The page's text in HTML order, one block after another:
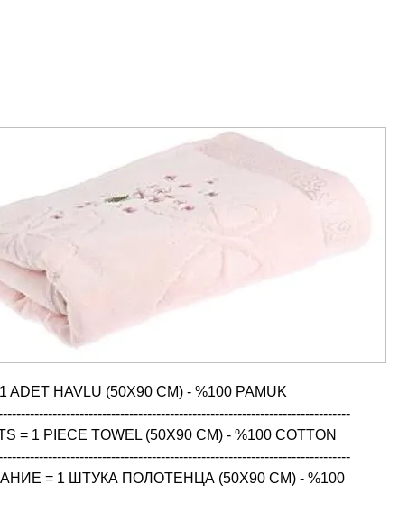
ADET HAVLU (50X90 CM) - %100 PAMUK
= 1 PIECE TOWEL (50X90 CM) - %100 COTTON
= 1 ШТУКА ПОЛОТЕНЦА (50X90 CM) - %100